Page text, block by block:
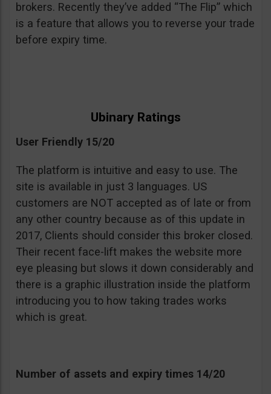
brokers. Recently they’ve added “The Flip” which
is a feature that allows you to reverse your trade
before expiry time.
Ubinary Ratings
User Friendly 15/20
The platform is intuitive and easy to use. The
site is available in just 3 languages. US
customers are NOT accepted as of late or from
any other country because as of this update in
2017, Clients should consider this broker closed.
Their recent face-lift makes the website more
eye pleasing but slows it down considerably and
there is a graphic illustration inside the platform
introducing you to how taking trades works
which is great.
Number of assets and expiry times 14/20